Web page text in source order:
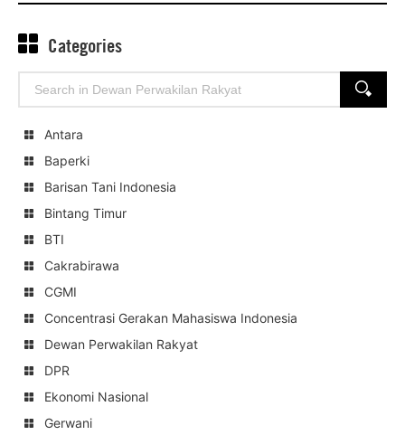
Categories
Search
SEARCH
Antara
Baperki
Barisan Tani Indonesia
Bintang Timur
BTI
Cakrabirawa
CGMI
Concentrasi Gerakan Mahasiswa Indonesia
Dewan Perwakilan Rakyat
DPR
Ekonomi Nasional
Gerwani